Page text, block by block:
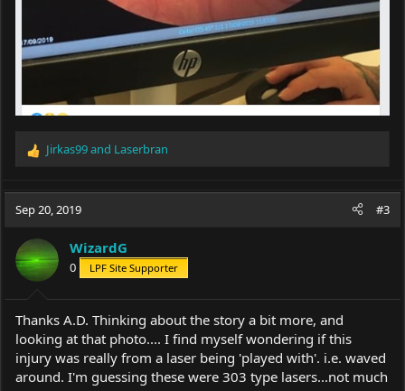
R
c
t
o
n
s
:
Jirkas99and Laserbran
Sep 20, 2019 #3
WizardG
0 LPF Site Supporter
Thanks A.D. Thinking about the story a bit more, and
looking at that photo.... I find myself wondering if this
injury was really from a laser being 'played with'. i.e. waved
around. I'm guessing these were 303 type lasers...not much